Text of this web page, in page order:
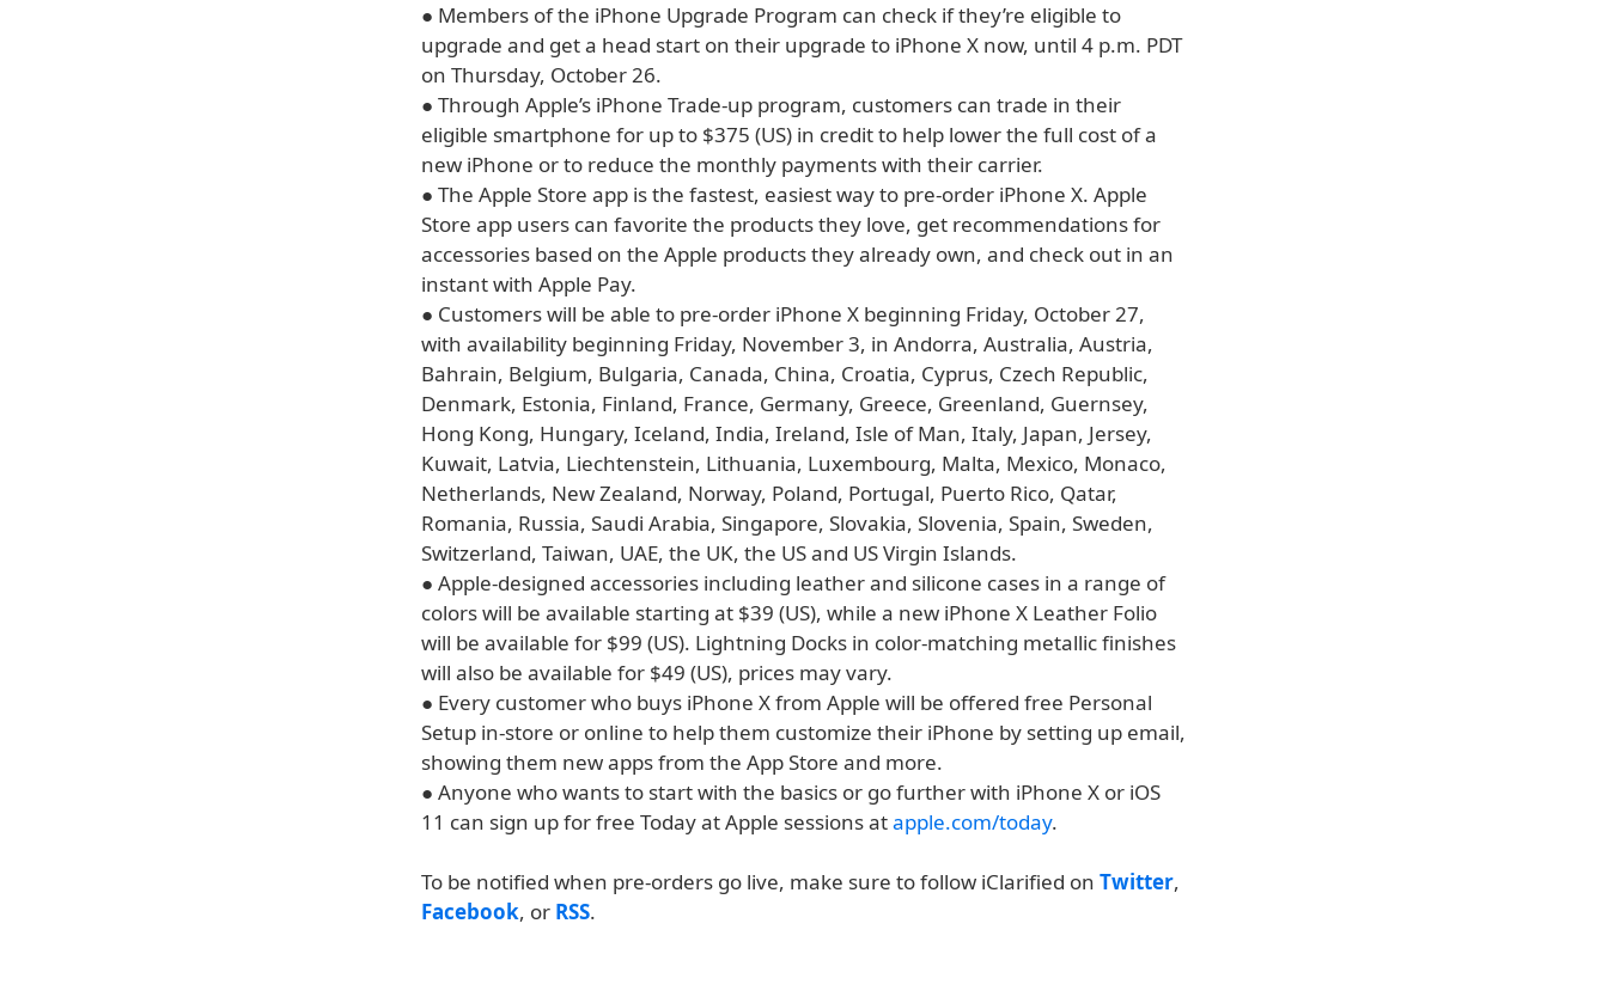
● Members of the iPhone Upgrade Program can check if they’re eligible to
upgrade and get a head start on their upgrade to iPhone X now, until 4 p.m. PDT
on Thursday, October 26.
● Through Apple’s iPhone Trade-up program, customers can trade in their
eligible smartphone for up to $375 (US) in credit to help lower the full cost of a
new iPhone or to reduce the monthly payments with their carrier.
● The Apple Store app is the fastest, easiest way to pre-order iPhone X. Apple
Store app users can favorite the products they love, get recommendations for
accessories based on the Apple products they already own, and check out in an
instant with Apple Pay.
● Customers will be able to pre-order iPhone X beginning Friday, October 27,
with availability beginning Friday, November 3, in Andorra, Australia, Austria,
Bahrain, Belgium, Bulgaria, Canada, China, Croatia, Cyprus, Czech Republic,
Denmark, Estonia, Finland, France, Germany, Greece, Greenland, Guernsey,
Hong Kong, Hungary, Iceland, India, Ireland, Isle of Man, Italy, Japan, Jersey,
Kuwait, Latvia, Liechtenstein, Lithuania, Luxembourg, Malta, Mexico, Monaco,
Netherlands, New Zealand, Norway, Poland, Portugal, Puerto Rico, Qatar,
Romania, Russia, Saudi Arabia, Singapore, Slovakia, Slovenia, Spain, Sweden,
Switzerland, Taiwan, UAE, the UK, the US and US Virgin Islands.
● Apple-designed accessories including leather and silicone cases in a range of
colors will be available starting at $39 (US), while a new iPhone X Leather Folio
will be available for $99 (US). Lightning Docks in color-matching metallic finishes
will also be available for $49 (US), prices may vary.
● Every customer who buys iPhone X from Apple will be offered free Personal
Setup in-store or online to help them customize their iPhone by setting up email,
showing them new apps from the App Store and more.
● Anyone who wants to start with the basics or go further with iPhone X or iOS
11 can sign up for free Today at Apple sessions atapple.com/today.
To be notified when pre-orders go live, make sure to follow iClarified on Twitter,
Facebook, or RSS.